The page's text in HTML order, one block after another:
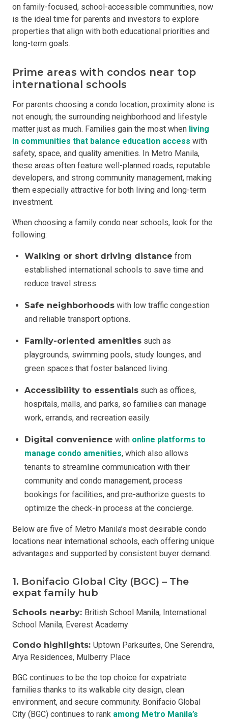
on family-focused, school-accessible communities, now
is the ideal time for parents and investors to explore
properties that align with both educational priorities and
long-term goals.
Prime areas with condos near top
international schools
For parents choosing a condo location, proximity alone is
not enough; the surrounding neighborhood and lifestyle
matter just as much. Families gain the most when living
in communities that balance education access with
safety, space, and quality amenities. In Metro Manila,
these areas often feature well-planned roads, reputable
developers, and strong community management, making
them especially attractive for both living and long-term
investment.
When choosing a family condo near schools, look for the
following:
Walking or short driving distance from
established international schools to save time and
reduce travel stress.
Safe neighborhoods with low traffic congestion
and reliable transport options.
Family-oriented amenities such as
playgrounds, swimming pools, study lounges, and
green spaces that foster balanced living.
Accessibility to essentials such as offices,
hospitals, malls, and parks, so families can manage
work, errands, and recreation easily.
Digital convenience with online platforms to
manage condo amenities, which also allows
tenants to streamline communication with their
community and condo management, process
bookings for facilities, and pre-authorize guests to
optimize the check-in process at the concierge.
Below are five of Metro Manila’s most desirable condo
locations near international schools, each offering unique
advantages and supported by consistent buyer demand.
1. Bonifacio Global City (BGC) – The
expat family hub
Schools nearby: British School Manila, International
School Manila, Everest Academy
Condo highlights: Uptown Parksuites, One Serendra,
Arya Residences, Mulberry Place
BGC continues to be the top choice for expatriate
families thanks to its walkable city design, clean
environment, and secure community. Bonifacio Global
City (BGC) continues to rank among Metro Manila’s